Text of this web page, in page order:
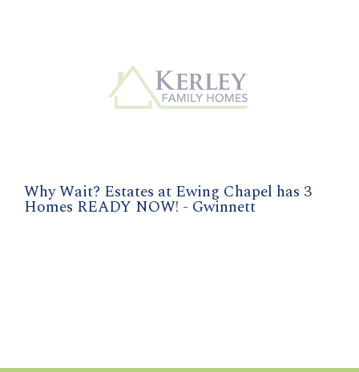
Why Wait? Estates at Ewing Chapel has 3
Homes READY NOW! - Gwinnett